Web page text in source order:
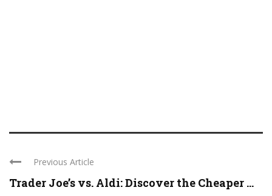
Previous Article
Trader Joe’s vs. Aldi: Discover the Cheaper ...